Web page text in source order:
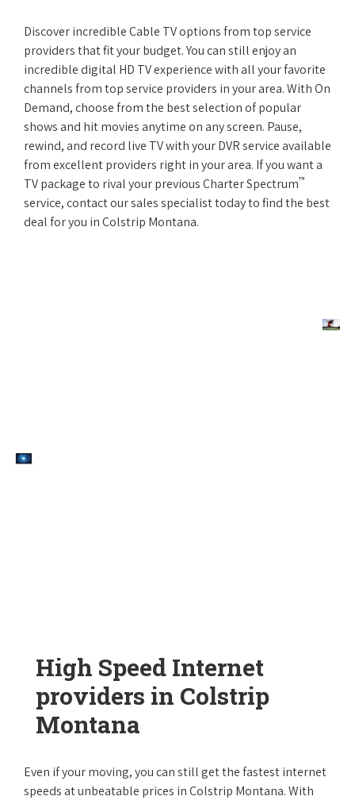
Discover incredible Cable TV options from top service
providers that fit your budget. You can still enjoy an
incredible digital HD TV experience with all your favorite
channels from top service providers in your area. With On
Demand, choose from the best selection of popular
shows and hit movies anytime on any screen. Pause,
rewind, and record live TV with your DVR service available
from excellent providers right in your area. If you want a
TV package to rival your previous Charter Spectrum™
service, contact our sales specialist today to find the best
deal for you in Colstrip Montana.
High Speed Internet
providers in Colstrip
Montana
Even if your moving, you can still get the fastest internet
speeds at unbeatable prices in Colstrip Montana. With